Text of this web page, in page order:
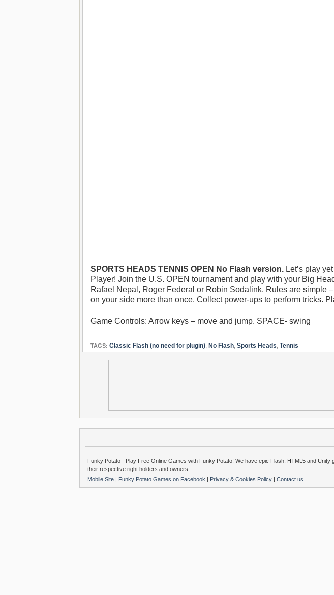
SPORTS HEADS TENNIS OPEN No Flash version. Let’s play
Player! Join the U.S. OPEN tournament and play with your Big
Rafael Nepal, Roger Federal or Robin Sodalink. Rules are simple –
on your side more than once. Collect power-ups to perform tricks.
Game Controls: Arrow keys – move and jump. SPACE- swing
TAGS: Classic Flash (no need for plugin), No Flash, Sports Heads, Tennis
Funky Potato - Play Free Online Games with Funky Potato! We have epic Flash, HTML5 and
their respective right holders and owners.
Mobile Site | Funky Potato Games on Facebook | Privacy & Cookies Policy | Contact us